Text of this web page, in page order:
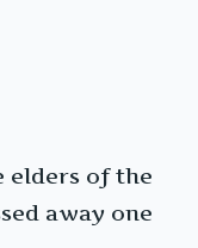
elders of the
away one